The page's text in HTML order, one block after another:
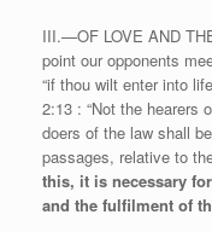
III.—OF LOVE AND
point our opponents
“if thou wilt enter into
2:13 : “Not the hearers
doers of the law shall
passages, relative to
this, it is necessary
and the fulfilment of